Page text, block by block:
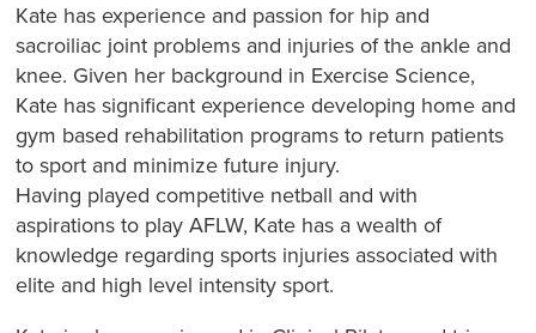
Kate has experience and passion for hip and
sacroiliac joint problems and injuries of the ankle and
knee. Given her background in Exercise Science,
Kate has significant experience developing home and
gym based rehabilitation programs to return patients
to sport and minimize future injury.
Having played competitive n​etball and with
aspirations to play AFLW, Kate has a wealth of
knowledge regarding sports injuries associated with
elite and high level intensity sport.